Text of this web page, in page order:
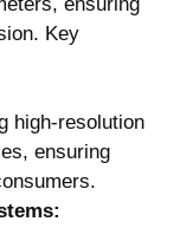
Key
high-resolution
ensuring